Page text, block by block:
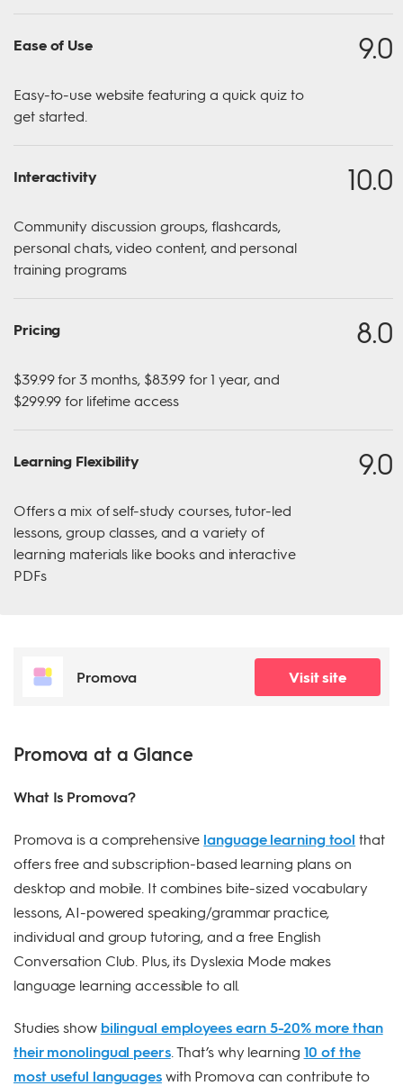
Ease of Use
Easy-to-use website featuring a quick quiz to
get started.
9.0
Interactivity
Community discussion groups, flashcards,
personal chats, video content, and personal
training programs​
10.0
Pricing
$39.99 for 3 months, $83.99 for 1 year, and
$299.99 for lifetime access
8.0
Learning Flexibility
Offers a mix of self-study courses, tutor-led
lessons, group classes, and a variety of
learning materials like books and interactive
PDFs
9.0
Promova Visit site
Promova at a Glance
What Is Promova?
Promova is a comprehensive language learning tool that
offers free and subscription-based learning plans on
desktop and mobile. It combines bite-sized vocabulary
lessons, AI-powered speaking/grammar practice,
individual and group tutoring, and a free English
Conversation Club. Plus, its Dyslexia Mode makes
language learning accessible to all.
Studies show bilingual employees earn 5-20% more than
their monolingual peers. That’s why learning 10 of the
most useful languageswith Promova can contribute to